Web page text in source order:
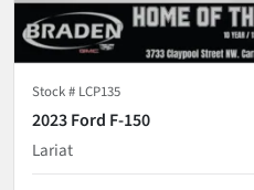
Stock # LCP135
2023 Ford F-150
Lariat